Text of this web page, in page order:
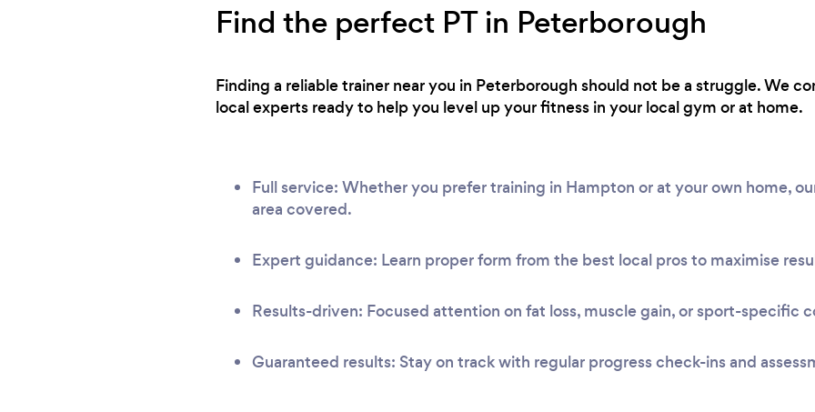
Find the perfect PT in Peterborough
Finding a reliable trainer near you in Peterborough should not be a struggle. We
local experts ready to help you level up your fitness in your local gym or at home.
Full service: Whether you prefer training in Hampton or at your own home,
area covered.
Expert guidance: Learn proper form from the best local pros to maximise
Results-driven: Focused attention on fat loss, muscle gain, or sport-specific
Guaranteed results: Stay on track with regular progress check-ins and